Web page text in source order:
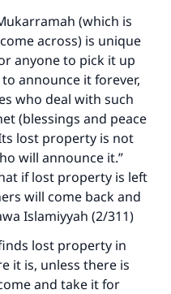
(which is
across) is unique
anyone to pick it up
announce it forever,
who deal with such
(blessings and peace
lost property is not
will announce it.”
if lost property is left
will come back and
Islamiyyah (2/311)
lost property in
it is, unless there is
and take it for
millions of lives
today
for our mission.
The Prophet (ﷺ) said:
to doing what is
as those who
1893)